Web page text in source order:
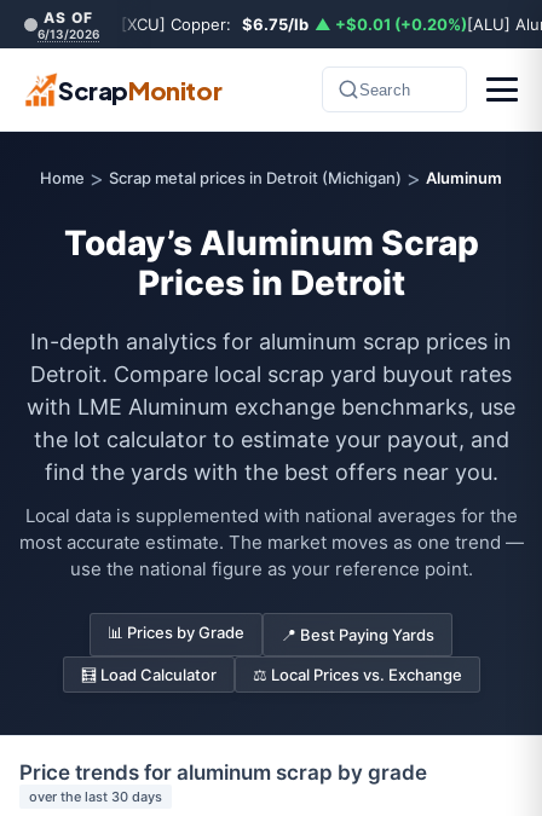
AS OF
6/13/2026 [XCU] Copper: $6.75/lb ▲ +$0.01 (+0.20%)[ALU]
ScrapMonitor Search
Home > Scrap metal prices in Detroit (Michigan) > Aluminum
Today’s Aluminum Scrap
Prices in Detroit
In-depth analytics for aluminum scrap prices in
Detroit. Compare local scrap yard buyout rates
with LME Aluminum exchange benchmarks, use
the lot calculator to estimate your payout, and
find the yards with the best offers near you.
Local data is supplemented with national averages for the
most accurate estimate. The market moves as one trend —
use the national figure as your reference point.
📊 Prices by Grade 📍 Best Paying Yards
🧮 Load Calculator ⚖️ Local Prices vs. Exchange
Price trends for aluminum scrap by grade
over the last 30 days